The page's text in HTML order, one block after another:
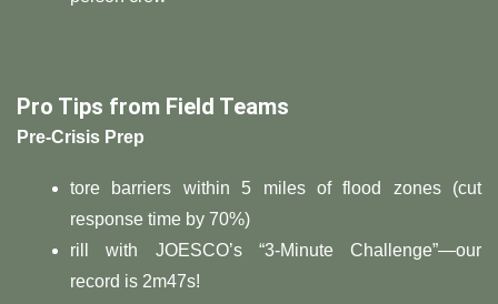
​Pro Tips from Field Teams​
​Pre-Crisis Prep​
tore barriers within 5 miles of flood zones (cut
response time by 70%)
rill with JOESCO’s “3-Minute Challenge”—our
record is 2m47s!